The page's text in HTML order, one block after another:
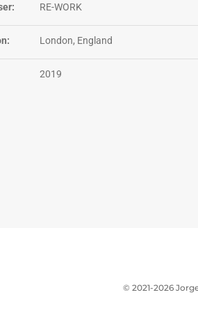
RE-WORK
London, England
2019
© 2021-2026